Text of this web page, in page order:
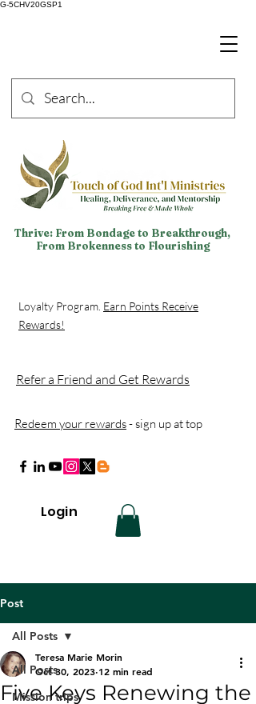
G-5CHV20GSP1
Thrive: From Bondage to Breakthrough,
From Brokenness to Flourishing
Loyalty Program. Earn Points Receive
Rewards!
Refer a Friend and Get Rewards
Redeem your rewards- sign up at top
Login
Post
All Posts
Mission trips
All Posts
Five Keys Renewing the
Teresa Marie Morin
Oct 30, 2023 12 min read